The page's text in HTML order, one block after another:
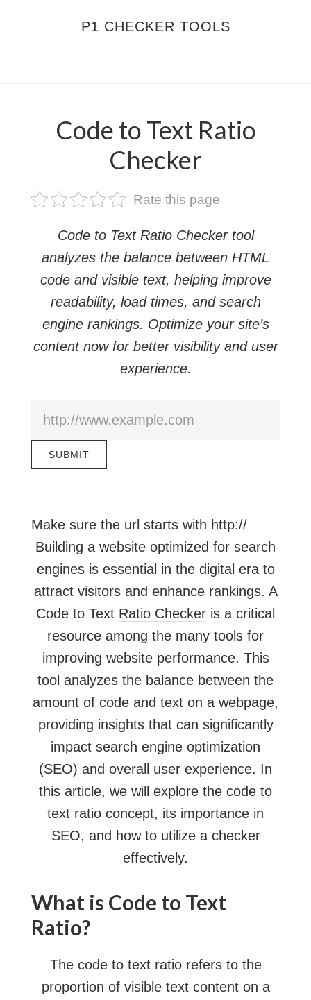
P1 CHECKER TOOLS
Code to Text Ratio
Checker
Rate this page
Code to Text Ratio Checker tool
analyzes the balance between HTML
code and visible text, helping improve
readability, load times, and search
engine rankings. Optimize your site’s
content now for better visibility and user
experience.
Make sure the url starts with http://
Building a website optimized for search
engines is essential in the digital era to
attract visitors and enhance rankings. A
Code to Text Ratio Checker is a critical
resource among the many tools for
improving website performance. This
tool analyzes the balance between the
amount of code and text on a webpage,
providing insights that can significantly
impact search engine optimization
(SEO) and overall user experience. In
this article, we will explore the code to
text ratio concept, its importance in
SEO, and how to utilize a checker
effectively.
What is Code to Text
Ratio?
The code to text ratio refers to the
proportion of visible text content on a